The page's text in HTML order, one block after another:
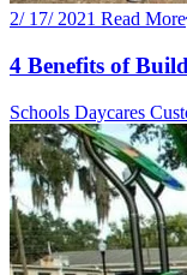
2/ 17/ 2021 Read More
4 Benefits of
Schools Daycares